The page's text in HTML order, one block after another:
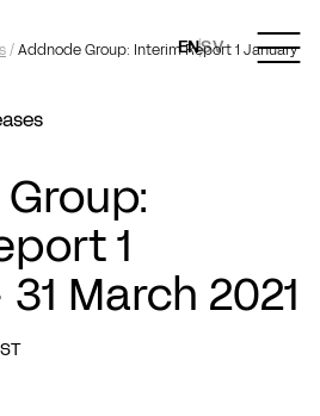
ENSV
/Addnode Group: Interim Report 1 January
1
March 2021